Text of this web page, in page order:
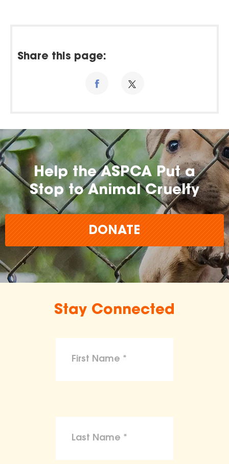
Share this page:
Help the ASPCA Put a
Stop to Animal Cruelty
DONATE
Stay Connected